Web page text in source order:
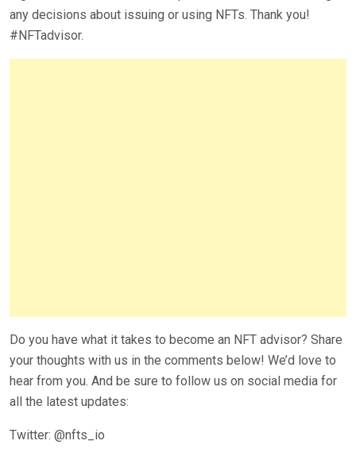
any decisions about issuing or using NFTs. Thank you!
#NFTadvisor.
Do you have what it takes to become an NFT advisor? Share
your thoughts with us in the comments below! We’d love to
hear from you. And be sure to follow us on social media for
all the latest updates:
Twitter: @nfts_io